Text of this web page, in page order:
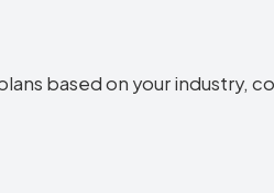
based on your industry,